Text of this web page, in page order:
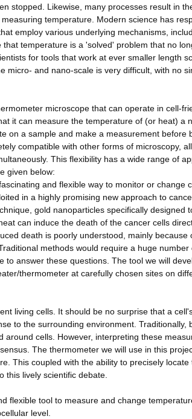
stopped. Likewise, many processes result in
temperature. Modern science has
employ various underlying mechanisms,
temperature is a 'solved' problem that no
for tools that work at ever smaller length
and nano-scale is very difficult, with no
microscope that can operate in cell-
it can measure the temperature of (or heat) a
on a sample and make a measurement before
compatible with other forms of microscopy,
This flexibility has a wide range of
given below:
and flexible way to monitor or change
in a highly promising new approach to
gold nanoparticles specifically designed
can induce the death of the cancer cells
death is poorly understood, mainly because
methods would require a huge number
answer these questions. The tool we will
thermometer at carefully chosen sites on
living cells. It should be no surprise that a
to the surrounding environment. Traditionally,
cells. However, interpreting these
The thermometer we will use in this
This coupled with the ability to precisely
this lively scientific debate.
flexible tool to measure and change
level.